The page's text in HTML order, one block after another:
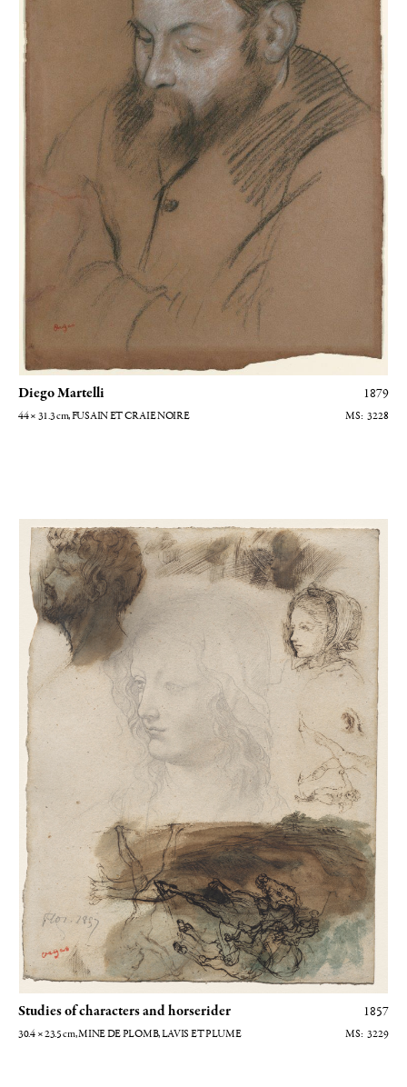
grateful to the Musée d'Orsay for the gracious use of their
photographs, to theGaleries Berèsand Gautier-Talabardon, and to
Caroline Balcon, archivist at the Hôtel Drouot. My heartfelt thanks
Diego Martelli 1879
44 × 31.3cm , FUSAIN ET CRAIE NOIRE 3228
Etudes de personnages et de cavalier
Studies of characters and horserider 1857
30.4 × 23.5cm , MINE DE PLOMB, LAVIS ET PLUME 3229